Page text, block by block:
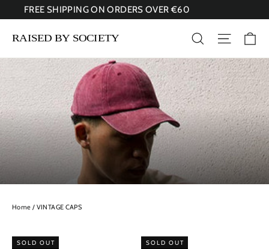
to
content
FREE SHIPPING ON ORDERS OVER €60
Search Site
Home / VINTAGE CAPS
SOLD OUT SOLD OUT